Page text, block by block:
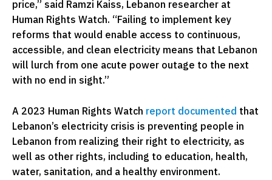
price,” said Ramzi Kaiss, Lebanon researcher at
Human Rights Watch. “Failing to implement key
reforms that would enable access to continuous,
accessible, and clean electricity means that Lebanon
will lurch from one acute power outage to the next
with no end in sight.”
A 2023 Human Rights Watch report documented that
Lebanon’s electricity crisis is preventing people in
Lebanon from realizing their right to electricity, as
well as other rights, including to education, health,
water, sanitation, and a healthy environment.